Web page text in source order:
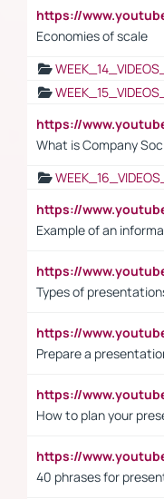
https://
Economies of scale
https://
What is Company
https://
Example of an
https://
Types of
https://
Prepare a
https://
How to plan your
https://
40 phrases for